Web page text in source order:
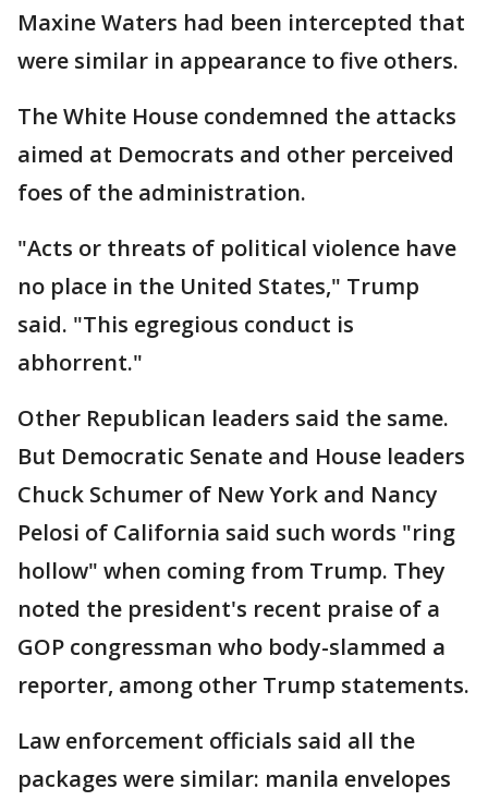
Maxine Waters had been intercepted that
were similar in appearance to five others.
The White House condemned the attacks
aimed at Democrats and other perceived
foes of the administration.
"Acts or threats of political violence have
no place in the United States," Trump
said. "This egregious conduct is
abhorrent."
Other Republican leaders said the same.
But Democratic Senate and House leaders
Chuck Schumer of New York and Nancy
Pelosi of California said such words "ring
hollow" when coming from Trump. They
noted the president's recent praise of a
GOP congressman who body-slammed a
reporter, among other Trump statements.
Law enforcement officials said all the
packages were similar: manila envelopes